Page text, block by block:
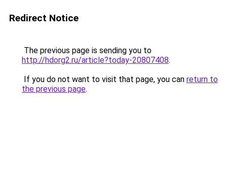
Redirect Notice
The previous page is sending you to
http://hdorg2.ru/article?today-20807408.
If you do not want to visit that page, you can return to
the previous page.